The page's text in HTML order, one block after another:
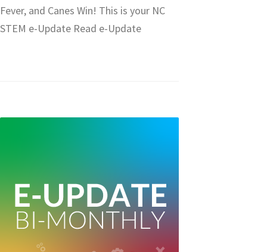
Fever, and Canes Win! This is your NC
STEM e-Update Read e-Update